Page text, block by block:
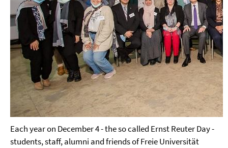
Each year on December 4 - the so called Ernst Reuter Day -
students, staff, alumni and friends of Freie Universität